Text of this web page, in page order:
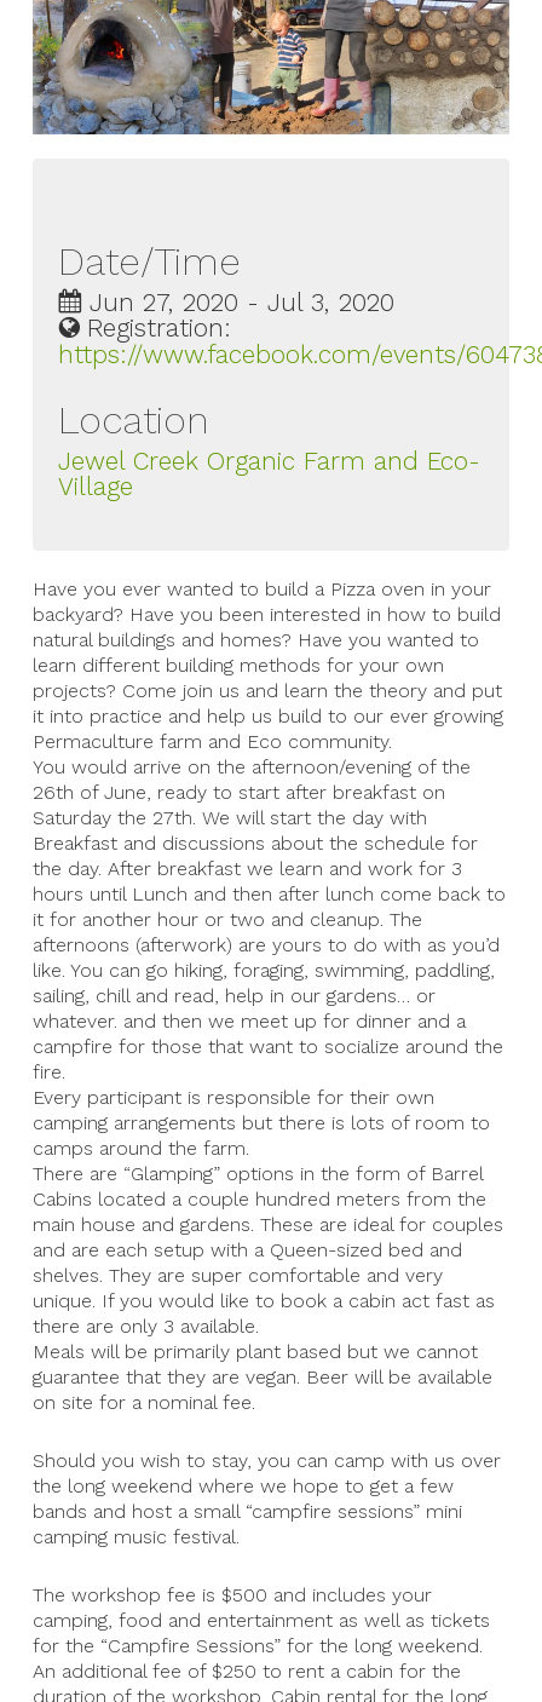
Date/Time
Jun 27, 2020 - Jul 3, 2020
Registration:
https://www.facebook.com/events/
Location
Jewel Creek Organic Farm and Eco-
Village
Have you ever wanted to build a Pizza oven in your
backyard? Have you been interested in how to build
natural buildings and homes? Have you wanted to
learn different building methods for your own
projects? Come join us and learn the theory and put
it into practice and help us build to our ever growing
Permaculture farm and Eco community.
You would arrive on the afternoon/evening of the
26th of June, ready to start after breakfast on
Saturday the 27th. We will start the day with
Breakfast and discussions about the schedule for
the day. After breakfast we learn and work for 3
hours until Lunch and then after lunch come back to
it for another hour or two and cleanup. The
afternoons (afterwork) are yours to do with as you’d
like. You can go hiking, foraging, swimming, paddling,
sailing, chill and read, help in our gardens… or
whatever. and then we meet up for dinner and a
campfire for those that want to socialize around the
fire.
Every participant is responsible for their own
camping arrangements but there is lots of room to
camps around the farm.
There are “Glamping” options in the form of Barrel
Cabins located a couple hundred meters from the
main house and gardens. These are ideal for couples
and are each setup with a Queen-sized bed and
shelves. They are super comfortable and very
unique. If you would like to book a cabin act fast as
there are only 3 available.
Meals will be primarily plant based but we cannot
guarantee that they are vegan. Beer will be available
on site for a nominal fee.
Should you wish to stay, you can camp with us over
the long weekend where we hope to get a few
bands and host a small “campfire sessions” mini
camping music festival.
The workshop fee is $500 and includes your
camping, food and entertainment as well as tickets
for the “Campfire Sessions” for the long weekend.
An additional fee of $250 to rent a cabin for the
duration of the workshop. Cabin rental for the long